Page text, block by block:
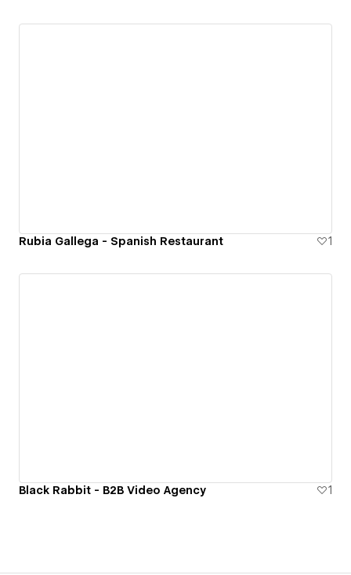
Rubia Gallega - Spanish Restaurant 1
Black Rabbit - B2B Video Agency 1